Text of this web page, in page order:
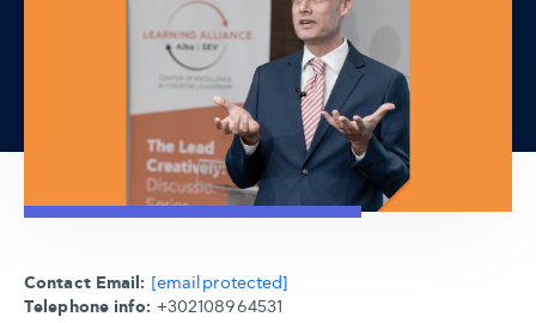
Contact Email: [email protected]
Telephone info: +302108964531